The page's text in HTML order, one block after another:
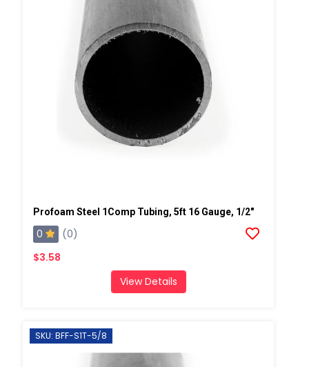
Profoam Steel 1Comp Tubing, 5ft 16 Gauge, 1/2"
0
(0)
$3.58
View Details
SKU: BFF-S1T-5/8